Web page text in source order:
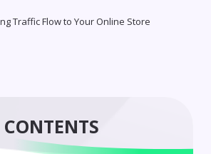
Traffic Flow to Your Online Store
CONTENTS